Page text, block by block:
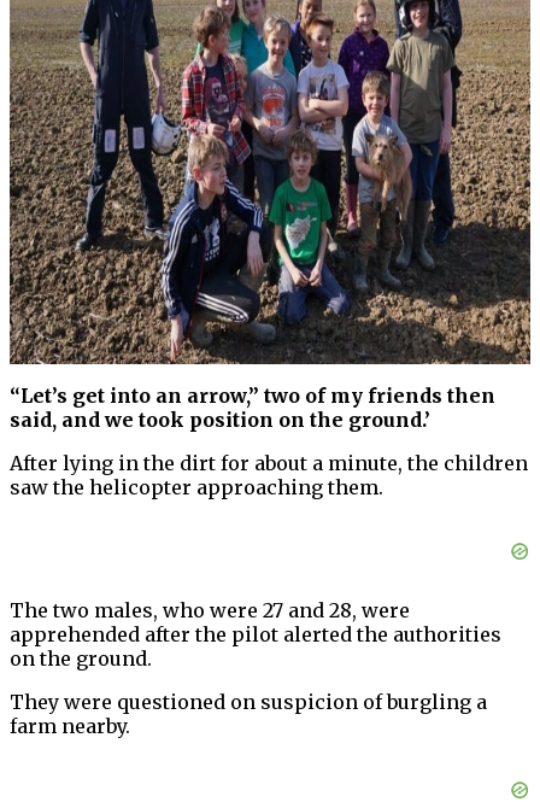
“Let’s get into an arrow,” two of my friends then
said, and we took position on the ground.’
After lying in the dirt for about a minute, the children
saw the helicopter approaching them.
The two males, who were 27 and 28, were
apprehended after the pilot alerted the authorities
on the ground.
They were questioned on suspicion of burgling a
farm nearby.